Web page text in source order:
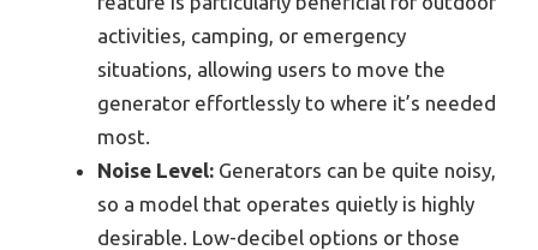
activities, camping, or emergency
situations, allowing users to move the
generator effortlessly to where it’s needed
most.
Noise Level: Generators can be quite noisy,
so a model that operates quietly is highly
desirable. Low-decibel options or those